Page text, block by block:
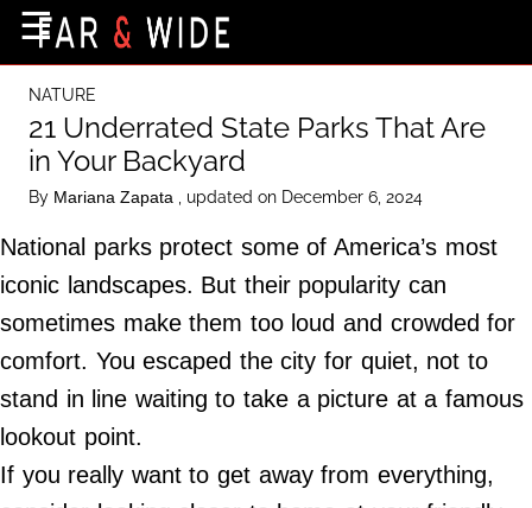
Destinations
Getting-There
Culture
Nature
Maps
About Us
Terms of Use
Privacy Policy
Contact Us
☰
NATURE
21 Underrated State Parks That Are
in Your Backyard
By Mariana Zapata , updated on December 6, 2024
National parks protect some of America’s most
iconic landscapes. But their popularity can
sometimes make them too loud and crowded for
comfort. You escaped the city for quiet, not to
stand in line waiting to take a picture at a famous
lookout point.
If you really want to get away from everything,